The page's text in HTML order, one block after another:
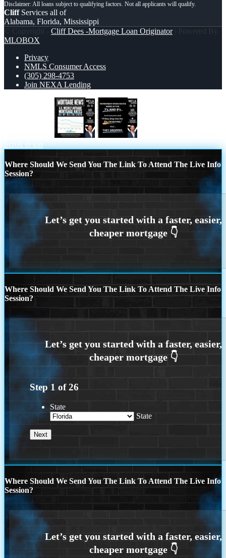
CliffServices all of
Alabama, Florida, Mississippi
© Copyright - Cliff Dees -Mortgage Loan Originator| Powered By
MLOBOX
Privacy
NMLS Consumer Access
(305) 298-4753
Join NEXA Lending
Scroll to top
Where Should We Send You The Link To Attend The Live Info
Session?
Where Should We Send You The Link To Attend The Live Info
Session?
Step 1 of26
State
State
Where Should We Send You The Link To Attend The Live Info
Session?